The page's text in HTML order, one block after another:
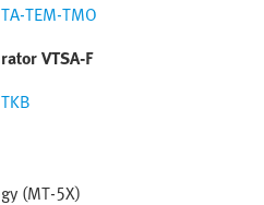
TEM-TMO
VTSA-F
(MT-5X)